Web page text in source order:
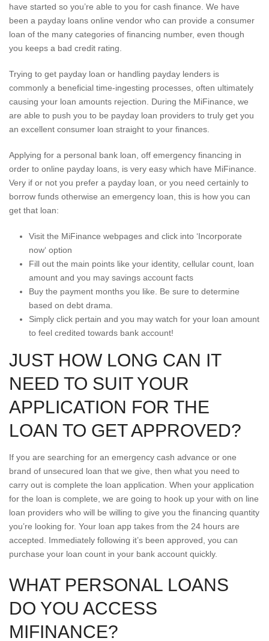
have started so you’re able to you for cash finance. We have
been a payday loans online vendor who can provide a consumer
loan of the many categories of financing number, even though
you keeps a bad credit rating.
Trying to get payday loan or handling payday lenders is
commonly a beneficial time-ingesting processes, often ultimately
causing your loan amounts rejection. During the MiFinance, we
are able to push you to be payday loan providers to truly get you
an excellent consumer loan straight to your finances.
Applying for a personal bank loan, off emergency financing in
order to online payday loans, is very easy which have MiFinance.
Very if or not you prefer a payday loan, or you need certainly to
borrow funds otherwise an emergency loan, this is how you can
get that loan:
Visit the MiFinance webpages and click into ‘Incorporate
now‘ option
Fill out the main points like your identity, cellular count, loan
amount and you may savings account facts
Buy the payment months you like. Be sure to determine
based on debt drama.
Simply click pertain and you may watch for your loan amount
to feel credited towards bank account!
JUST HOW LONG CAN IT
NEED TO SUIT YOUR
APPLICATION FOR THE
LOAN TO GET APPROVED?
If you are searching for an emergency cash advance or one
brand of unsecured loan that we give, then what you need to
carry out is complete the loan application. When your application
for the loan is complete, we are going to hook up your with on line
loan providers who will be willing to give you the financing quantity
you’re looking for. Your loan app takes from the 24 hours are
accepted. Immediately following it’s been approved, you can
purchase your loan count in your bank account quickly.
WHAT PERSONAL LOANS
DO YOU ACCESS
MIFINANCE?